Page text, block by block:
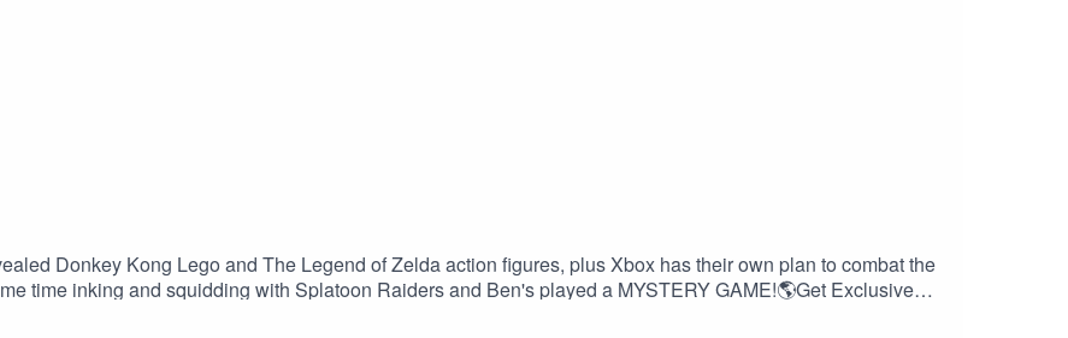
Donkey Kong Lego and The Legend of Zelda action figures, plus Xbox has their own plan to combat the
time inking and squidding with Splatoon Raiders and Ben's played a MYSTERY GAME!🌎Get Exclusive
It’s risk- free with Nord’s 30-day money back guarantee! 👍